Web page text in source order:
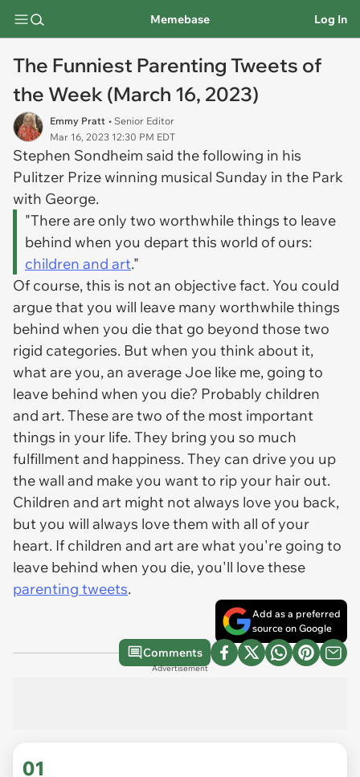
Memebase Log In
The Funniest Parenting Tweets of
the Week (March 16, 2023)
Emmy Pratt • Senior Editor
Mar 16, 2023 12:30 PM EDT
Stephen Sondheim said the following in his
Pulitzer Prize winning musical Sunday in the Park
with George.
"There are only two worthwhile things to leave
behind when you depart this world of ours:
children and art."
Of course, this is not an objective fact. You could
argue that you will leave many worthwhile things
behind when you die that go beyond those two
rigid categories. But when you think about it,
what are you, an average Joe like me, going to
leave behind when you die? Probably children
and art. These are two of the most important
things in your life. They bring you so much
fulfillment and happiness. They can drive you up
the wall and make you want to rip your hair out.
Children and art might not always love you back,
but you will always love them with all of your
heart. If children and art are what you're going to
leave behind when you die, you'll love these
parenting tweets.
Add as a preferred
source on Google
Comments
Advertisement
01